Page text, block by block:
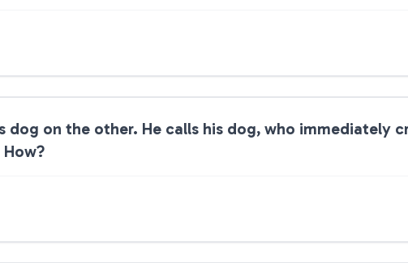
dog on the other. He calls his dog, who immediately